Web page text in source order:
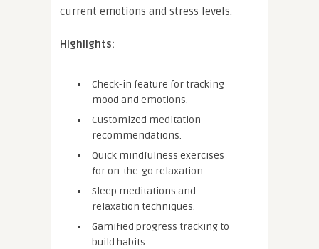
current emotions and stress levels.
Highlights:
Check-in feature for tracking
mood and emotions.
Customized meditation
recommendations.
Quick mindfulness exercises
for on-the-go relaxation.
Sleep meditations and
relaxation techniques.
Gamified progress tracking to
build habits.